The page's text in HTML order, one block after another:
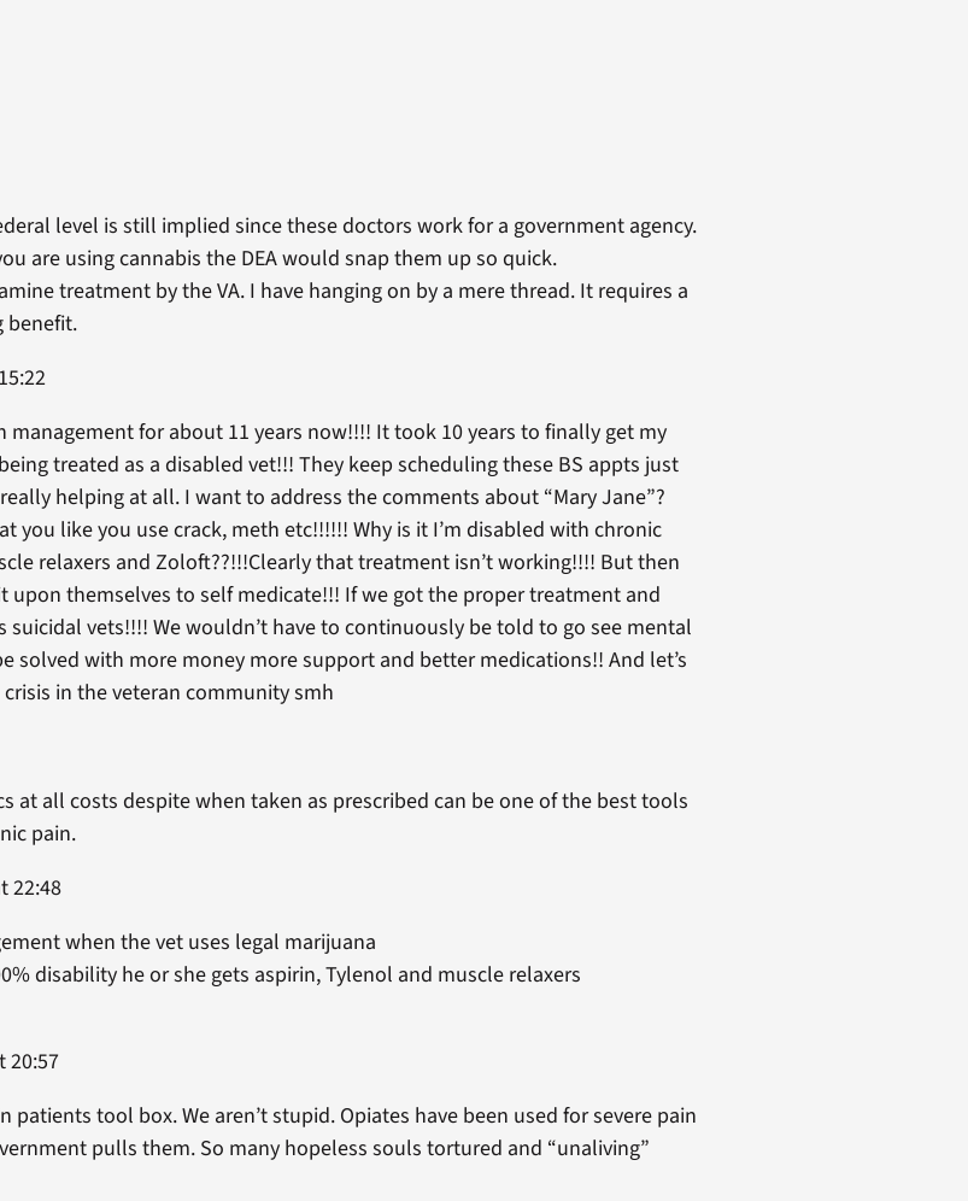
level is still implied since these doctors work for a government agency.
are using cannabis the DEA would snap them up so quick.
treatment by the VA. I have hanging on by a mere thread. It requires a
benefit.
management for about 11 years now!!!! It took 10 years to finally get my
treated as a disabled vet!!! They keep scheduling these BS appts just
helping at all. I want to address the comments about “Mary Jane”?
you like you use crack, meth etc!!!!!! Why is it I’m disabled with chronic
relaxers and Zoloft??!!!Clearly that treatment isn’t working!!!! But then
themselves to self medicate!!! If we got the proper treatment and
vets!!!! We wouldn’t have to continuously be told to go see mental
solved with more money more support and better medications!! And let’s
in the veteran community smh
at all costs despite when taken as prescribed can be one of the best tools
pain.
22:48
when the vet uses legal marijuana
disability he or she gets aspirin, Tylenol and muscle relaxers
20:57
patients tool box. We aren’t stupid. Opiates have been used for severe pain
pulls them. So many hopeless souls tortured and “unaliving”